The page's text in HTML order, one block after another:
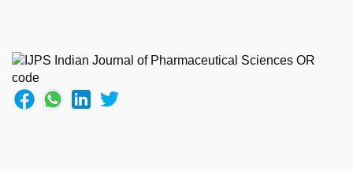
hard,
indian
teen
fucked